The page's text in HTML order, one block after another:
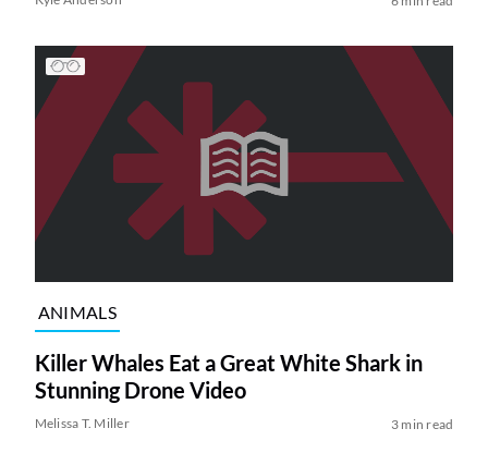
ANIMALS
Killer Whales Eat a Great White Shark in
Stunning Drone Video
Melissa T. Miller 3 min read